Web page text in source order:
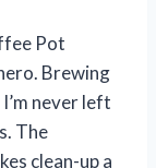
Pot
Brewing
never left
The
clean-up a